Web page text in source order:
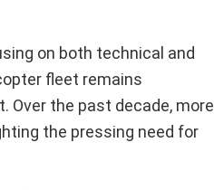
on both technical and
fleet remains
Over the past decade, more
the pressing need for